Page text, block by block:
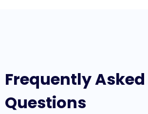
Frequently Asked
Questions